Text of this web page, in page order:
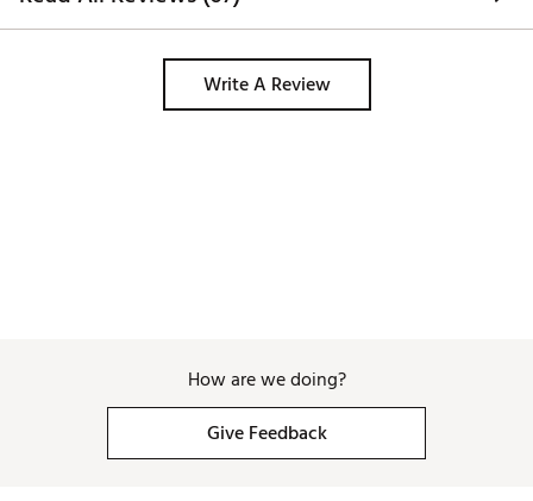
Write A Review
How are we doing?
Give Feedback